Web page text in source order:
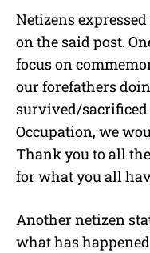
Netizens
on the said post.
focus on
our forefathers
survived/
Occupation, we
Thank you to all
for what you all
Another netizen
what has